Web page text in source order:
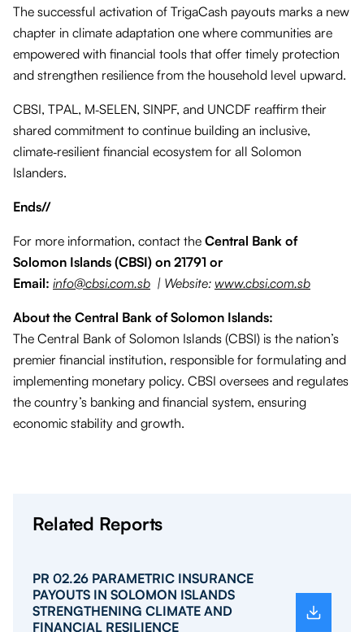
The successful activation of TrigaCash payouts marks a new
chapter in climate adaptation one where communities are
empowered with financial tools that offer timely protection
and strengthen resilience from the household level upward.
CBSI, TPAL, M‑SELEN, SINPF, and UNCDF reaffirm their
shared commitment to continue building an inclusive,
climate‑resilient financial ecosystem for all Solomon
Islanders.
Ends//
For more information, contact the Central Bank of
Solomon Islands (CBSI) on 21791 or
Email: info@cbsi.com.sb | Website: www.cbsi.com.sb
About the Central Bank of Solomon Islands:
The Central Bank of Solomon Islands (CBSI) is the nation’s
premier financial institution, responsible for formulating and
implementing monetary policy. CBSI oversees and regulates
the country’s banking and financial system, ensuring
economic stability and growth.
Related Reports
PR 02.26 PARAMETRIC INSURANCE
PAYOUTS IN SOLOMON ISLANDS
STRENGTHENING CLIMATE AND
FINANCIAL RESILIENCE